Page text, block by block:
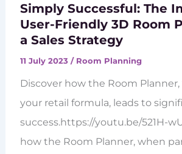
Simply Successful: The
User-Friendly 3D Room
a Sales Strategy
11 July 2023 / Room Planning
Discover how the Room
your retail formula, leads to
success.https://youtu.be/521H-
how the Room Planner, when